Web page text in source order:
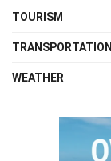
TOURISM
TRANSPORTATION
WEATHER